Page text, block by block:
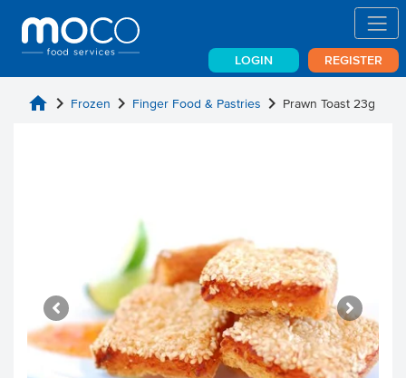
LOGIN REGISTER
home chevron_right Frozen chevron_right Finger Food & Pastries chevron_right Prawn Toast 23g